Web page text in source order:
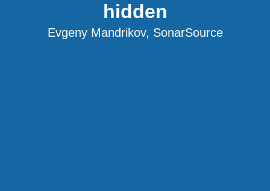
hidden
Evgeny Mandrikov, SonarSource